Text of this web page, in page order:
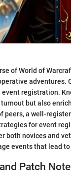
of World of
adventures.
registration.
but also
peers, a well-
for event
both novices and
events that lead
Patch